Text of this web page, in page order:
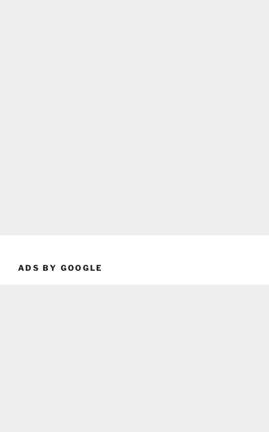
ADS BY GOOGLE